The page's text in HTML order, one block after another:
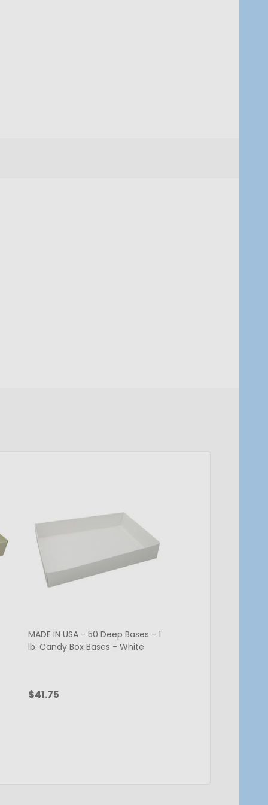
MADE IN USA - 50 Deep Bases - 1
lb. Candy Box Bases - White
$41.75